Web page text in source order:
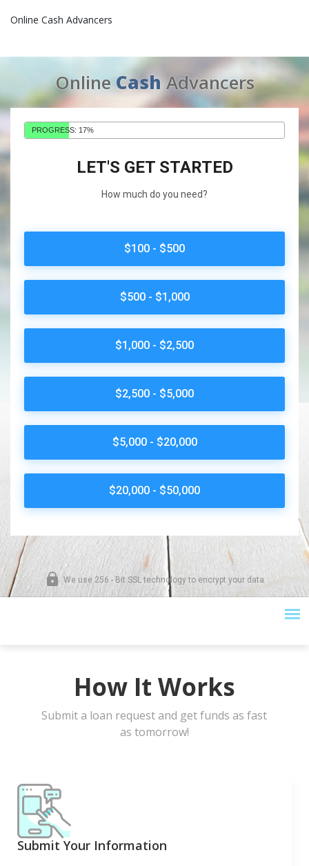
Online Cash Advancers
Online CashAdvancers
How It Works
Submit a loan request and get funds as fast
as tomorrow!
Submit Your Information